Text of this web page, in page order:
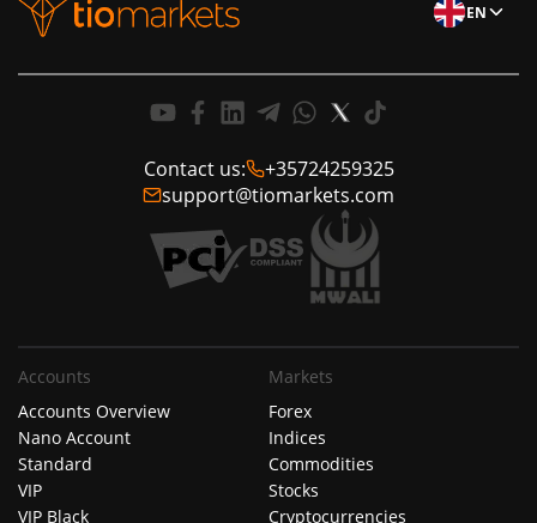
EN
Contact us:
+35724259325
support@tiomarkets.com
Accounts
Accounts Overview
Nano Account
Standard
VIP
VIP Black
Markets
Forex
Indices
Commodities
Stocks
Cryptocurrencies